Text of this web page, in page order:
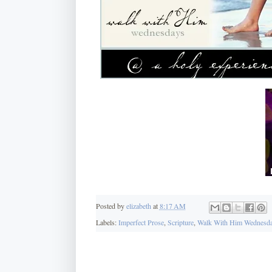
Posted byelizabeth at8:17 AM
Labels:Imperfect Prose, Scripture, Walk With Him